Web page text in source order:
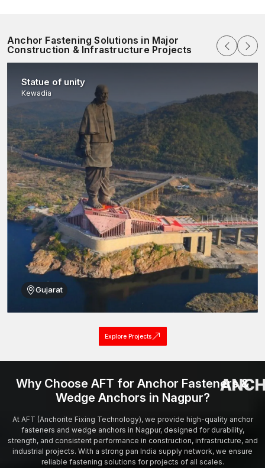
Anchor Fastening Solutions in Major
Construction & Infrastructure Projects
Statue of unity
Kewadia
Gujarat
Explore Projects
Why Choose AFT for Anchor Fasteners &
Wedge Anchors in Nagpur?
At AFT (Anchorite Fixing Technology), we provide high-quality anchor
fasteners and wedge anchors in Nagpur, designed for durability,
strength, and consistent performance in construction, infrastructure, and
industrial projects. With a strong pan India supply network, we ensure
reliable fastening solutions for projects of all scales.